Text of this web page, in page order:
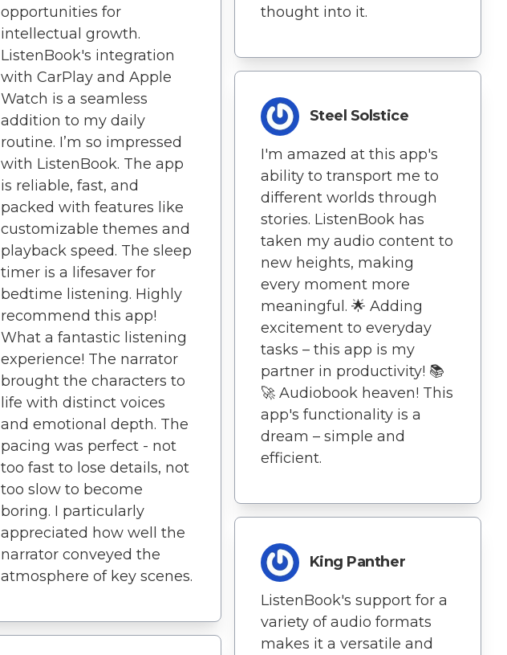
opportunities for
intellectual growth.
ListenBook's integration
with CarPlay and Apple
Watch is a seamless
addition to my daily
routine. I’m so impressed
with ListenBook. The app
is reliable, fast, and
packed with features like
customizable themes and
playback speed. The sleep
timer is a lifesaver for
bedtime listening. Highly
recommend this app!
What a fantastic listening
experience! The narrator
brought the characters to
life with distinct voices
and emotional depth. The
pacing was perfect - not
too fast to lose details, not
too slow to become
boring. I particularly
appreciated how well the
narrator conveyed the
atmosphere of key scenes.
thought into it.
Steel Solstice
I'm amazed at this app's
ability to transport me to
different worlds through
stories. ListenBook has
taken my audio content to
new heights, making
every moment more
meaningful. 🌟 Adding
excitement to everyday
tasks – this app is my
partner in productivity! 📚
🚀 Audiobook heaven! This
app's functionality is a
dream – simple and
efficient.
King Panther
ListenBook's support for a
variety of audio formats
makes it a versatile and